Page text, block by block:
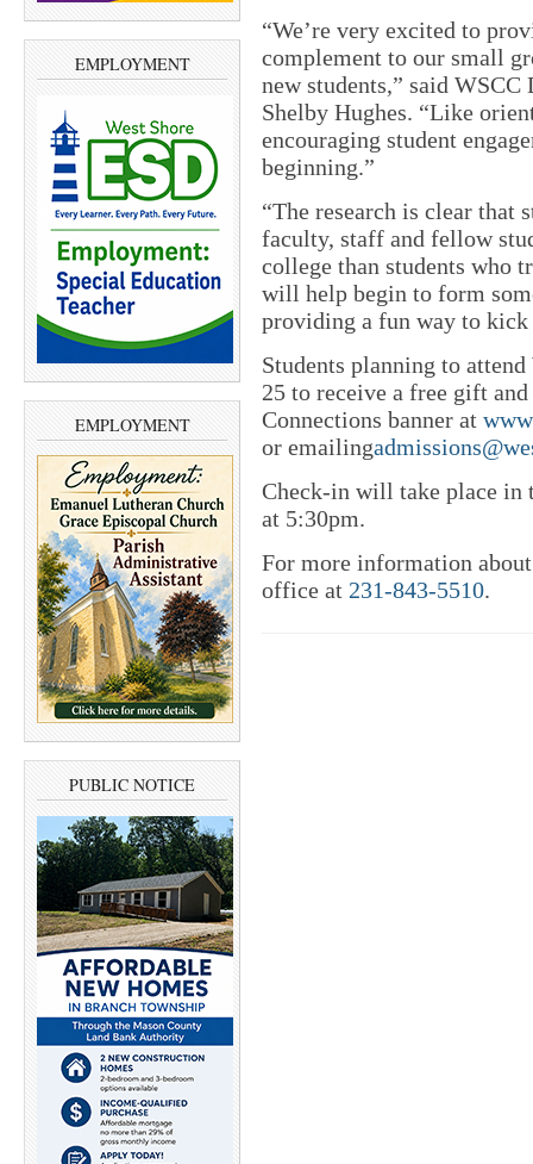
EMPLOYMENT
EMPLOYMENT
PUBLIC NOTICE
“We’re very excited to
complement to our small
new students,” said
Shelby Hughes. “Like
encouraging student
beginning.”
“The research is clear that
faculty, staff and fellow
college than students who
will help begin to form
providing a fun way to kick
Students planning to
25 to receive a free gift
Connections banner at
or emailing
Check-in will take place in
at 5:30pm.
For more information
office at 231-843-5510.